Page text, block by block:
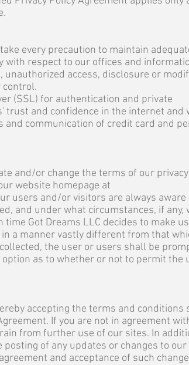
every precaution to maintain
with respect to our offices and
access, disclosure or
(SSL) for authentication and private
and confidence in the internet and
and communication of credit card and
and/or change the terms of our privacy
website homepage at
users and/or visitors are always aware
and under what circumstances, if any,
Got Dreams LLC decides to make
a manner vastly different from that
the user or users shall be
as to whether or not to permit the
accepting the terms and conditions
If you are not in agreement
from further use of our sites. In
of any updates or changes to
and acceptance of such